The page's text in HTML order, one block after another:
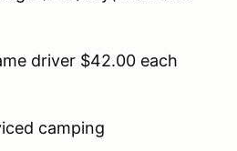
driver $42.00 each
camping